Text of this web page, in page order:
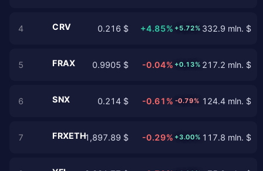
4 CRV 0.216 $ +4.85% +5.72% 332.9 mln. $
5 FRAX 0.9905 $ -0.04% +0.13% 217.2 mln. $
6 SNX 0.214 $ -0.61% -0.79% 124.4 mln. $
7 FRXETH1,897.89 $ -0.29% +3.00% 117.8 mln. $